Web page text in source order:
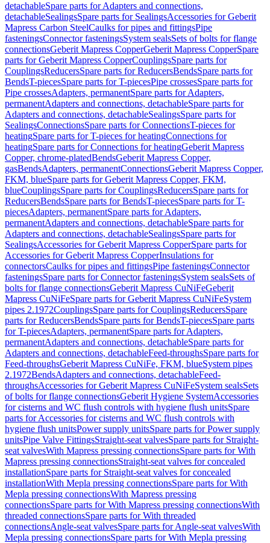
detachableSpare parts for Adapters and connections,
detachableSealingsSpare parts for SealingsAccessories for Geberit
Mapress Carbon SteelCaulks for pipes and fittingsPipe
fasteningsConnector fasteningsSystem sealsSets of bolts for flange
connectionsGeberit Mapress CopperGeberit Mapress CopperSpare
parts for Geberit Mapress CopperCouplingsSpare parts for
CouplingsReducersSpare parts for ReducersBendsSpare parts for
BendsT-piecesSpare parts for T-piecesPipe crossesSpare parts for
Pipe crossesAdapters, permanentSpare parts for Adapters,
permanentAdapters and connections, detachableSpare parts for
Adapters and connections, detachableSealingsSpare parts for
SealingsConnectionsSpare parts for ConnectionsT-pieces for
heatingSpare parts for T-pieces for heatingConnections for
heatingSpare parts for Connections for heatingGeberit Mapress
Copper, chrome-platedBendsGeberit Mapress Copper,
gasBendsAdapters, permanentConnectionsGeberit Mapress Copper,
FKM, blueSpare parts for Geberit Mapress Copper, FKM,
blueCouplingsSpare parts for CouplingsReducersSpare parts for
ReducersBendsSpare parts for BendsT-piecesSpare parts for T-
piecesAdapters, permanentSpare parts for Adapters,
permanentAdapters and connections, detachableSpare parts for
Adapters and connections, detachableSealingsSpare parts for
SealingsAccessories for Geberit Mapress CopperSpare parts for
Accessories for Geberit Mapress CopperInsulations for
connectorsCaulks for pipes and fittingsPipe fasteningsConnector
fasteningsSpare parts for Connector fasteningsSystem sealsSets of
bolts for flange connectionsGeberit Mapress CuNiFeGeberit
Mapress CuNiFeSpare parts for Geberit Mapress CuNiFeSystem
pipes 2.1972CouplingsSpare parts for CouplingsReducersSpare
parts for ReducersBendsSpare parts for BendsT-piecesSpare parts
for T-piecesAdapters, permanentSpare parts for Adapters,
permanentAdapters and connections, detachableSpare parts for
Adapters and connections, detachableFeed-throughsSpare parts for
Feed-throughsGeberit Mapress CuNiFe, FKM, blueSystem pipes
2.1972BendsAdapters and connections, detachableFeed-
throughsAccessories for Geberit Mapress CuNiFeSystem sealsSets
of bolts for flange connectionsGeberit Hygiene SystemAccessories
for cisterns and WC flush controls with hygiene flush unitsSpare
parts for Accessories for cisterns and WC flush controls with
hygiene flush unitsPower supply unitsSpare parts for Power supply
unitsPipe Valve FittingsStraight-seat valvesSpare parts for Straight-
seat valvesWith Mapress pressing connectionsSpare parts for With
Mapress pressing connectionsStraight-seat valves for concealed
installationSpare parts for Straight-seat valves for concealed
installationWith Mepla pressing connectionsSpare parts for With
Mepla pressing connectionsWith Mapress pressing
connectionsSpare parts for With Mapress pressing connectionsWith
threaded connectionsSpare parts for With threaded
connectionsAngle-seat valvesSpare parts for Angle-seat valvesWith
Mepla pressing connectionsSpare parts for With Mepla pressing